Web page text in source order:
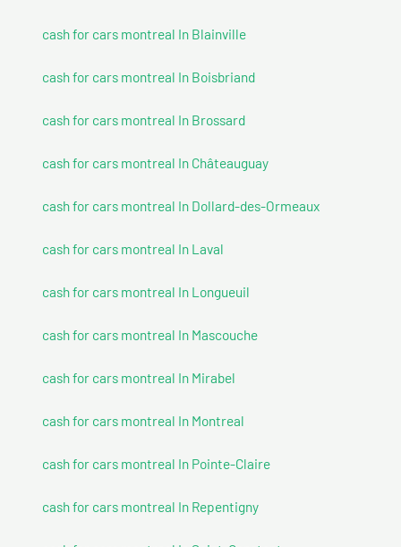
cash for cars montreal In Blainville
cash for cars montreal In Boisbriand
cash for cars montreal In Brossard
cash for cars montreal In Châteauguay
cash for cars montreal In Dollard-des-Ormeaux
cash for cars montreal In Laval
cash for cars montreal In Longueuil
cash for cars montreal In Mascouche
cash for cars montreal In Mirabel
cash for cars montreal In Montreal
cash for cars montreal In Pointe-Claire
cash for cars montreal In Repentigny